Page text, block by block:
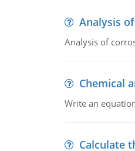
Analysis
Analysis of
Chemical
Write an
Calculate